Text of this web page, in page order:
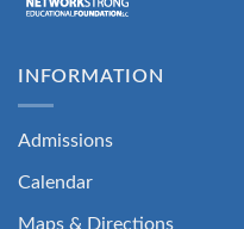
INFORMATION
Admissions
Calendar
Maps & Directions